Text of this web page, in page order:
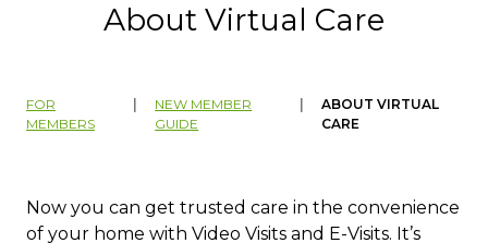
About Virtual Care
FOR
MEMBERS
NEW MEMBER
GUIDE
ABOUT VIRTUAL
CARE
​​​​​​​​​​​​​Now you can get trusted care in the convenience
of your home with Video Visits and E-Visits. It’s